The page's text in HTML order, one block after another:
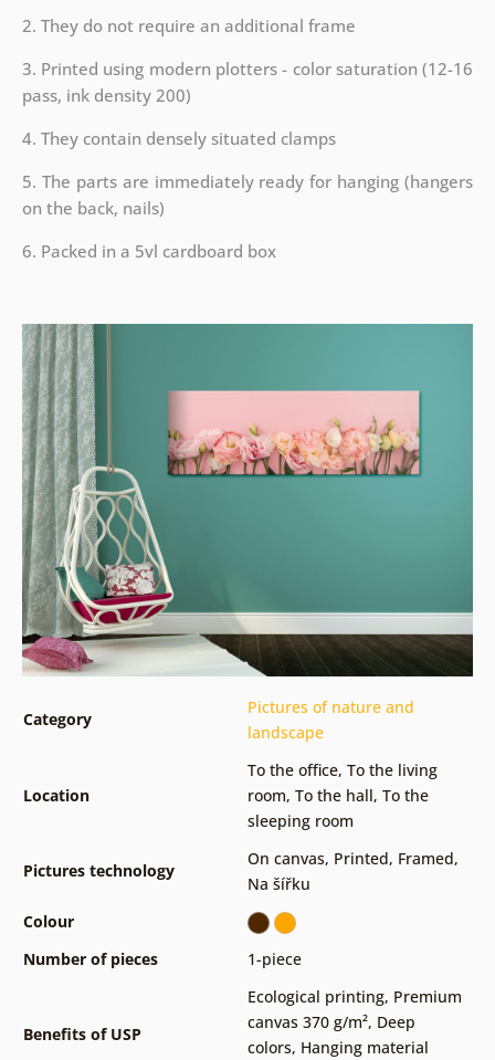
2. They do not require an additional frame
3. Printed using modern plotters - color saturation (12-16
pass, ink density 200)
4. They contain densely situated clamps
5. The parts are immediately ready for hanging (hangers
on the back, nails)
6. Packed in a 5vl cardboard box
Category
Pictures of nature and
landscape
Location
To the office, To the living
room, To the hall, To the
sleeping room
Pictures technology
On canvas, Printed, Framed,
Na šířku
Colour
Number of pieces
1-piece
Benefits of USP
Ecological printing, Premium
canvas 370 g/m², Deep
colors, Hanging material